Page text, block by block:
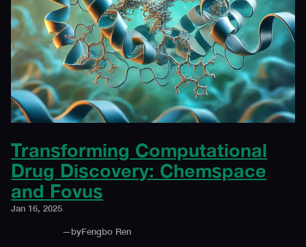
Transforming Computational
Drug Discovery: Chemspace
and Fovus
Jan 16, 2025
—byFengbo Ren